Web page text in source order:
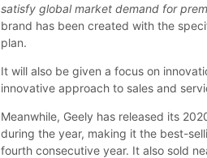
satisfy global market demand for
brand has been created with the
plan.
It will also be given a focus on
innovative approach to sales and
Meanwhile, Geely has released its
during the year, making it the best-
fourth consecutive year. It also sold